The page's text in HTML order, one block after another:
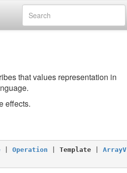
that values representation in
effects.
Operation Template
ArrayV